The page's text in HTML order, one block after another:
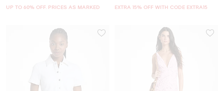
UP TO 60% OFF. PRICES AS MARKED EXTRA 15% OFF WITH CODE EXTRA15